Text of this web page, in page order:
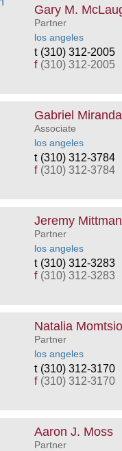
Gary M.
Partner
los angeles
(310) 312-2005
f (310) 312-2005
Gabriel Miranda
Associate
los angeles
(310) 312-3784
f (310) 312-3784
Jeremy Mittman
Partner
los angeles
(310) 312-3283
f (310) 312-3283
Natalia
Partner
los angeles
(310) 312-3170
f (310) 312-3170
Aaron J. Moss
Partner